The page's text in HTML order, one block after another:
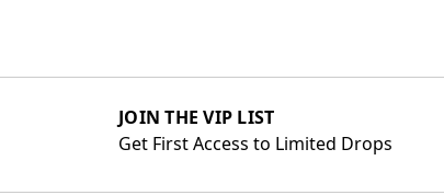
JOIN THE VIP LIST
Get First Access to Limited Drops